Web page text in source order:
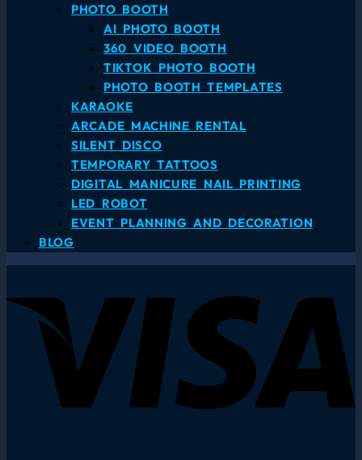
PHOTO BOOTH
AI PHOTO BOOTH
360 VIDEO BOOTH
TIKTOK PHOTO BOOTH
PHOTO BOOTH TEMPLATES
KARAOKE
ARCADE MACHINE RENTAL
SILENT DISCO
TEMPORARY TATTOOS
DIGITAL MANICURE NAIL PRINTING
LED ROBOT
EVENT PLANNING AND DECORATION
BLOG